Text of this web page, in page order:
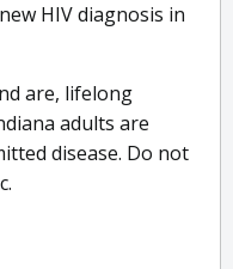
HIV diagnosis in
are, lifelong
adults are
disease. Do not